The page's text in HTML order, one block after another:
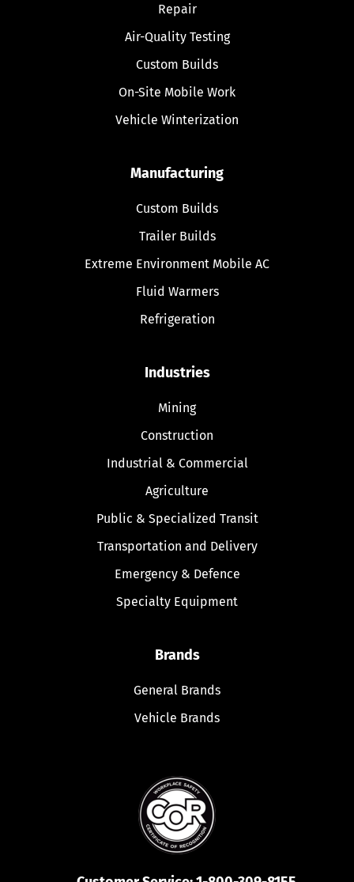
Repair
Air-Quality Testing
Custom Builds
On-Site Mobile Work
Vehicle Winterization
Manufacturing
Custom Builds
Trailer Builds
Extreme Environment Mobile AC
Fluid Warmers
Refrigeration
Industries
Mining
Construction
Industrial & Commercial
Agriculture
Public & Specialized Transit
Transportation and Delivery
Emergency & Defence
Specialty Equipment
Brands
General Brands
Vehicle Brands